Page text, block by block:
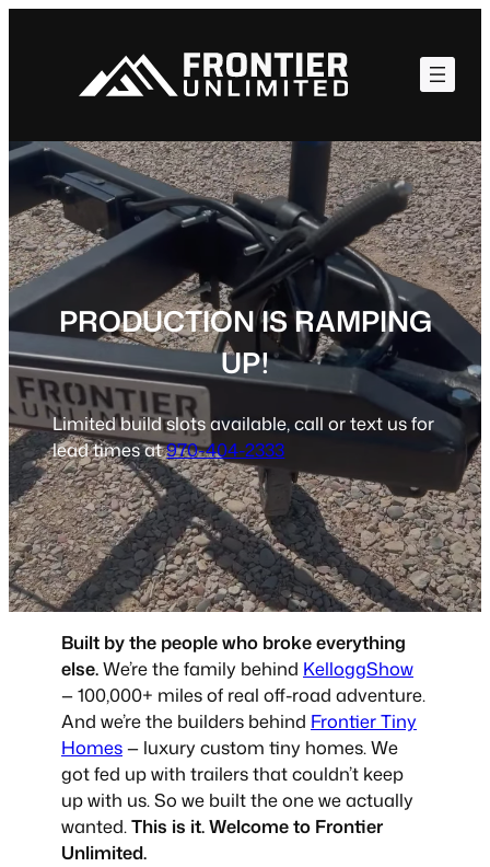
PRODUCTION IS RAMPING
UP!
Limited build slots available, call or text us for
lead times at970-404-2333
Built by the people who broke everything
else.We’re the family behind KelloggShow
— 100,000+ miles of real off-road adventure.
And we’re the builders behind Frontier Tiny
Homes— luxury custom tiny homes. We
got fed up with trailers that couldn’t keep
up with us. So we built the one we actually
wanted.This is it. Welcome to Frontier
Unlimited.